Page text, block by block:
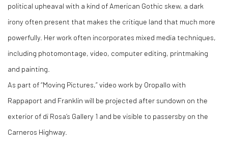
political upheaval with a kind of American Gothic skew, a dark
irony often present that makes the critique land that much more
powerfully. Her work often incorporates mixed media techniques,
including photomontage, video, computer editing, printmaking
and painting.
As part of “Moving Pictures,” video work by Oropallo with
Rappaport and Franklin will be projected after sundown on the
exterior of di Rosa’s Gallery 1 and be visible to passersby on the
Carneros Highway.